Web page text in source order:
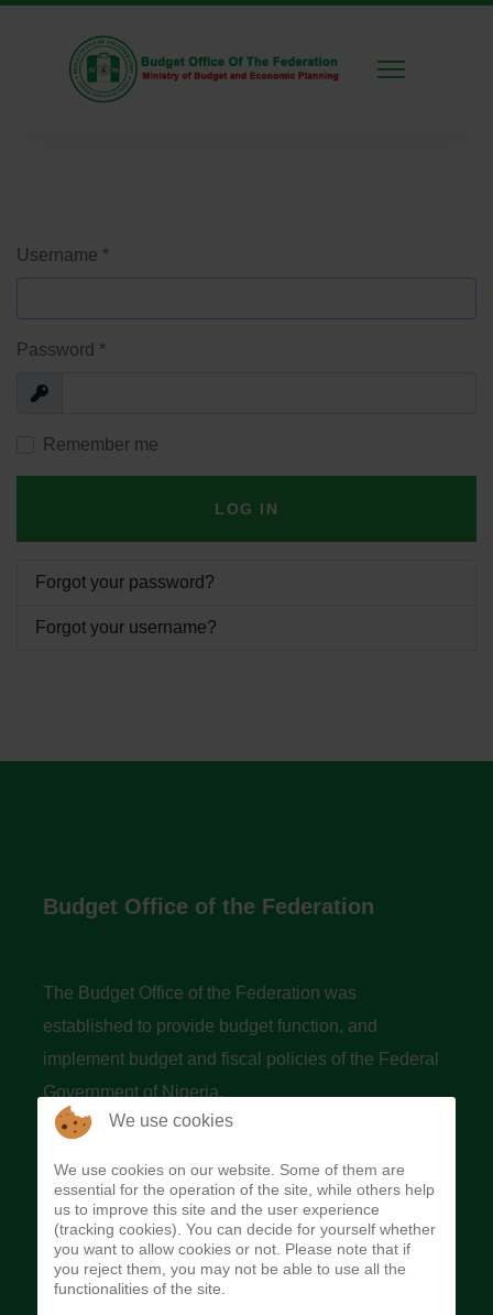
Username *
Password *
Show
Remember me
LOG IN
Forgot your password?
Forgot your username?
Budget Office of the Federation
The Budget Office of the Federation was
established to provide budget function, and
implement budget and fiscal policies of the Federal
Government of Nigeria.
Quick Links
Federal Ministry of Finance
Central Bank Of Nigeria
Accountant General's Office
We use cookies
We use cookies on our website. Some of them are
essential for the operation of the site, while others help
us to improve this site and the user experience
(tracking cookies). You can decide for yourself whether
you want to allow cookies or not. Please note that if
you reject them, you may not be able to use all the
functionalities of the site.